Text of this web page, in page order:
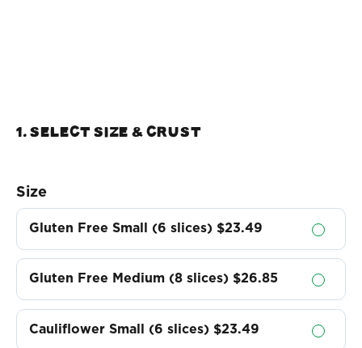
1. Select Size & crust
Size
Gluten Free Small (6 slices) $23.49
Gluten Free Medium (8 slices) $26.85
Cauliflower Small (6 slices) $23.49